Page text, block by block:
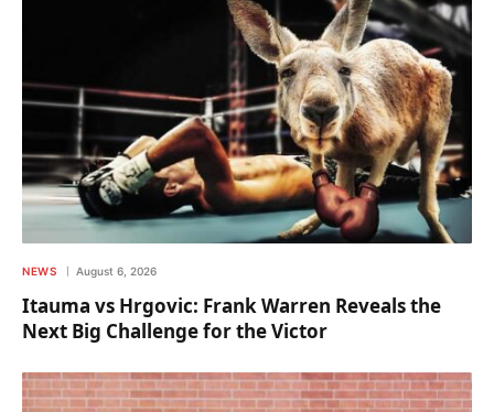
NEWS August 6, 2026
Itauma vs Hrgovic: Frank Warren Reveals the
Next Big Challenge for the Victor